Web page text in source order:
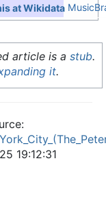
article is a stub.
it.
19:12:31